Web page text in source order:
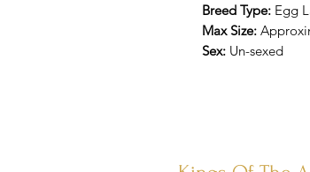
Breed Type: Egg
Max Size:
Sex: Un-sexed